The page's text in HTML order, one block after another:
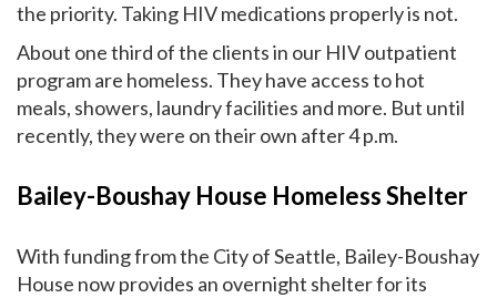
the priority. Taking HIV medications properly is not.
About one third of the clients in our HIV outpatient
program are homeless. They have access to hot
meals, showers, laundry facilities and more. But until
recently, they were on their own after 4 p.m.
Bailey-Boushay House Homeless Shelter
With funding from the City of Seattle, Bailey-Boushay
House now provides an overnight shelter for its